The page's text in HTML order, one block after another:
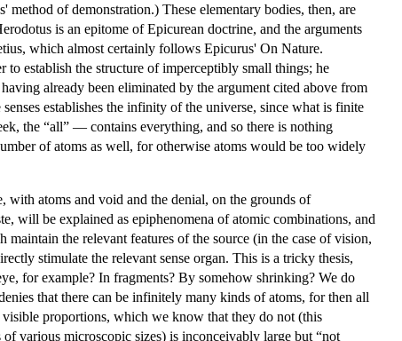
of demonstration.) These elementary bodies, then, are
is an epitome of Epicurean doctrine, and the arguments
which almost certainly follows Epicurus' On Nature.
to establish the structure of imperceptibly small things; he
already been eliminated by the argument cited above from
establishes the infinity of the universe, since what is finite
the “all” — contains everything, and so there is nothing
of atoms as well, for otherwise atoms would be too widely
with atoms and void and the denial, on the grounds of
will be explained as epiphenomena of atomic combinations, and
the relevant features of the source (in the case of vision,
stimulate the relevant sense organ. This is a tricky thesis,
for example? In fragments? By somehow shrinking? We do
that there can be infinitely many kinds of atoms, for then all
proportions, which we know that they do not (this
various microscopic sizes) is inconceivably large but “not